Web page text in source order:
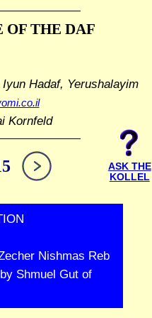
OF THE DAF
Hadaf, Yerushalayim
Kornfeld
ASK THE
KOLLEL
Nishmas Reb
Shmuel Gut of